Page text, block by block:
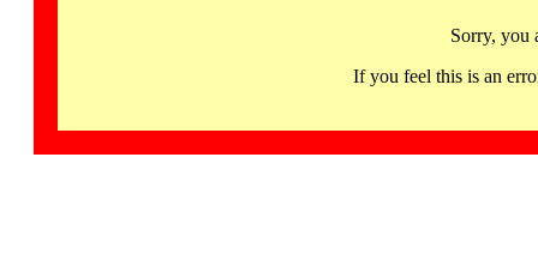
Sorry, you
If you feel this is an